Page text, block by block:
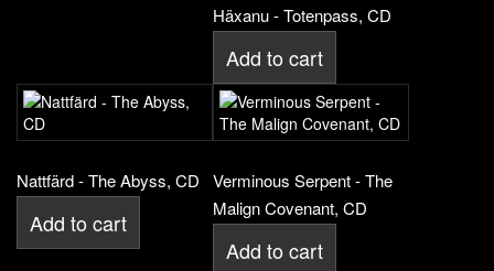
Häxanu - Totenpass, CD
Add to cart
Nattfärd - The Abyss, CD
Add to cart
Verminous Serpent - The
Malign Covenant, CD
Add to cart